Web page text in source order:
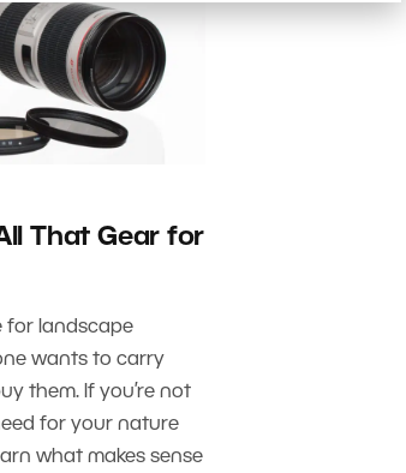
That Gear for
for landscape
wants to carry
them. If you’re not
for your nature
what makes sense